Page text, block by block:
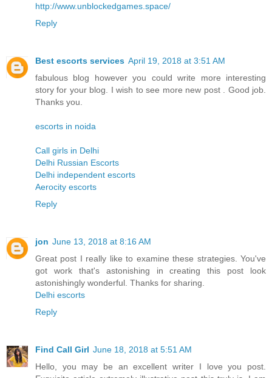
http://www.unblockedgames.space/
Reply
Best escorts services April 19, 2018 at 3:51 AM
fabulous blog however you could write more interesting
story for your blog. I wish to see more new post . Good job.
Thanks you.
escorts in noida
Call girls in Delhi
Delhi Russian Escorts
Delhi independent escorts
Aerocity escorts
Reply
jon June 13, 2018 at 8:16 AM
Great post I really like to examine these strategies. You've
got work that's astonishing in creating this post look
astonishingly wonderful. Thanks for sharing.
Delhi escorts
Reply
Find Call Girl June 18, 2018 at 5:51 AM
Hello, you may be an excellent writer I love you post.